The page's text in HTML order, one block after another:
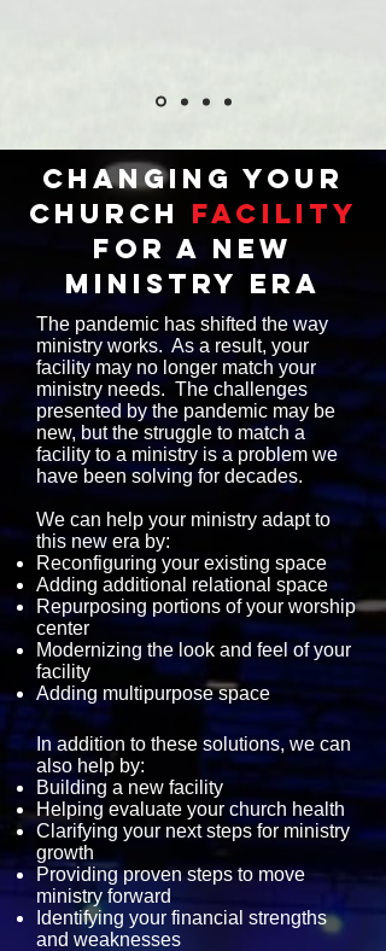
changing your
church facility
for a new
ministry era
The pandemic has shifted the way
ministry works. As a result, your
facility may no longer match your
ministry needs. The challenges
presented by the pandemic may be
new, but the struggle to match a
facility to a ministry is a problem we
have been solving for decades.
​We can help your ministry adapt to
this new era by:
Reconfiguring your existing space
Adding additional relational space
Repurposing portions of your worship
center
Modernizing the look and feel of your
facility
Adding multipurpose space
In addition to these solutions, we can
also help by:
Building a new facility
Helping evaluate your church health
Clarifying your next steps for ministry
growth
Providing proven steps to move
ministry forward
Identifying your financial strengths
and weaknesses